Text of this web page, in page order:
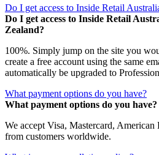
Do I get access to Inside Retail
Do I get access to Inside Retail
Zealand?
100%. Simply jump on the site you
create a free account using the same
automatically be upgraded to
What payment options do you have?
What payment options do you have?
We accept Visa, Mastercard, American
from customers worldwide.